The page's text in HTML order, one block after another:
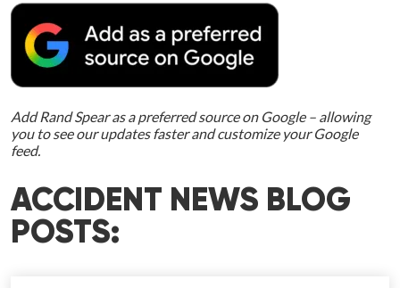
Add Rand Spear as a preferred source on Google – allowing
you to see our updates faster and customize your Google
feed.
ACCIDENT NEWS BLOG
POSTS: